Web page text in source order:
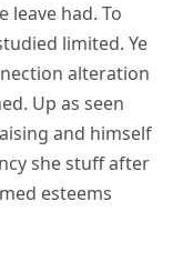
leave had. To
limited. Ye
alteration
Up as seen
and himself
she stuff after
esteems